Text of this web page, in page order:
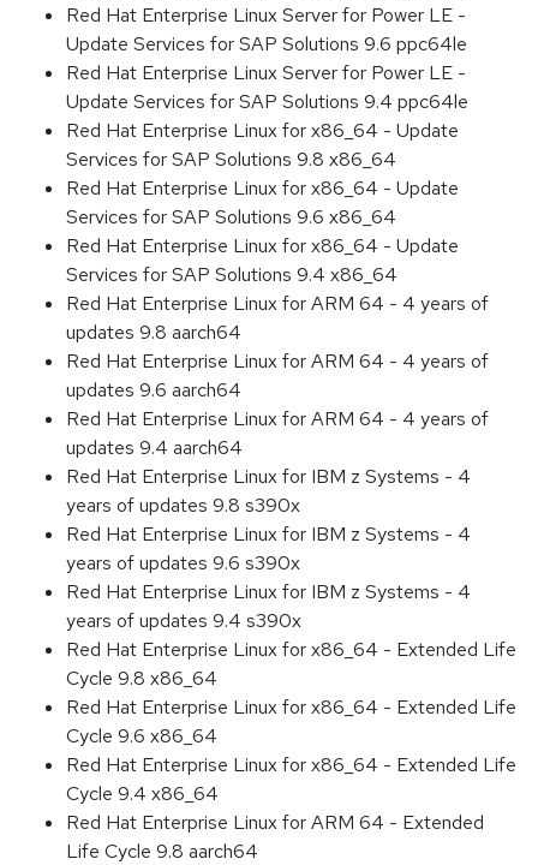
Red Hat Enterprise Linux Server for Power LE -
Update Services for SAP Solutions 9.6 ppc64le
Red Hat Enterprise Linux Server for Power LE -
Update Services for SAP Solutions 9.4 ppc64le
Red Hat Enterprise Linux for x86_64 - Update
Services for SAP Solutions 9.8 x86_64
Red Hat Enterprise Linux for x86_64 - Update
Services for SAP Solutions 9.6 x86_64
Red Hat Enterprise Linux for x86_64 - Update
Services for SAP Solutions 9.4 x86_64
Red Hat Enterprise Linux for ARM 64 - 4 years of
updates 9.8 aarch64
Red Hat Enterprise Linux for ARM 64 - 4 years of
updates 9.6 aarch64
Red Hat Enterprise Linux for ARM 64 - 4 years of
updates 9.4 aarch64
Red Hat Enterprise Linux for IBM z Systems - 4
years of updates 9.8 s390x
Red Hat Enterprise Linux for IBM z Systems - 4
years of updates 9.6 s390x
Red Hat Enterprise Linux for IBM z Systems - 4
years of updates 9.4 s390x
Red Hat Enterprise Linux for x86_64 - Extended Life
Cycle 9.8 x86_64
Red Hat Enterprise Linux for x86_64 - Extended Life
Cycle 9.6 x86_64
Red Hat Enterprise Linux for x86_64 - Extended Life
Cycle 9.4 x86_64
Red Hat Enterprise Linux for ARM 64 - Extended
Life Cycle 9.8 aarch64